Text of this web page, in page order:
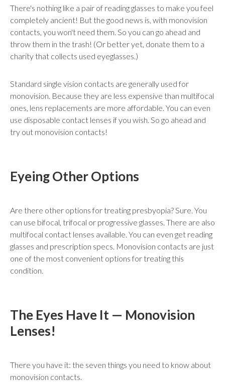
There's nothing like a pair of reading glasses to make you feel
completely ancient! But the good news is, with monovision
contacts, you won't need them. So you can go ahead and
throw them in the trash! (Or better yet, donate them to a
charity that collects used eyeglasses.)
Standard single vision contacts are generally used for
monovision. Because they are less expensive than multifocal
ones, lens replacements are more affordable. You can even
use disposable contact lenses if you wish. So go ahead and
try out monovision contacts!
Eyeing Other Options
Are there other options for treating presbyopia? Sure. You
can use bifocal, trifocal or progressive glasses. There are also
multifocal contact lenses available. You can even get reading
glasses and prescription specs. Monovision contacts are just
one of the most convenient options for treating this
condition.
The Eyes Have It — Monovision
Lenses!
There you have it: the seven things you need to know about
monovision contacts.